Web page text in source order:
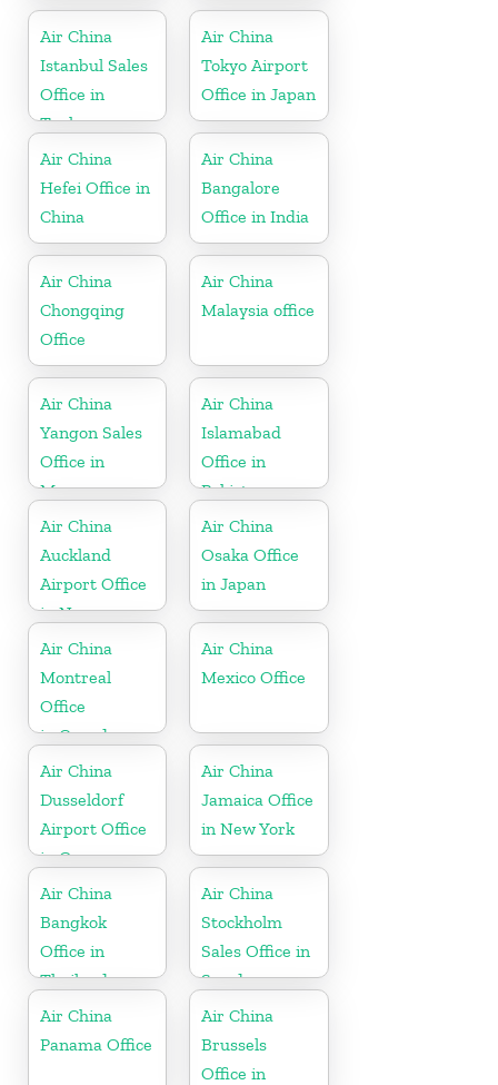
Air China
Istanbul Sales
Office in
Turkey
Air China
Tokyo Airport
Office in Japan
Air China
Hefei Office in
China
Air China
Bangalore
Office in India
Air China
Chongqing
Office
Air China
Malaysia office
Air China
Yangon Sales
Office in
Myanmar
Air China
Islamabad
Office in
Pakistan
Air China
Auckland
Airport Office
in New
Zeeland
Air China
Osaka Office
in Japan
Air China
Montreal
Office
in Canada
Air China
Mexico Office
Air China
Dusseldorf
Airport Office
in Germany
Air China
Jamaica Office
in New York
Air China
Bangkok
Office in
Thailand
Air China
Stockholm
Sales Office in
Sweden
Air China
Panama Office
Air China
Brussels
Office in